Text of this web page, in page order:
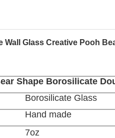
Glass Creative Pooh
Shape Borosilicate
Borosilicate Glass
Hand made
7oz